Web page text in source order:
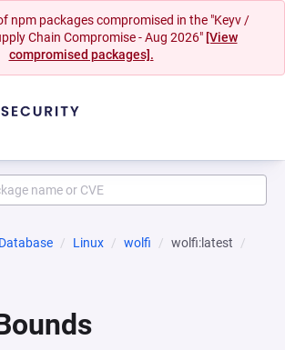
npm packages compromised in the "Keyv /
Chain Compromise - Aug 2026" [View
compromised packages].
Linux wolfi
wolfi:latest